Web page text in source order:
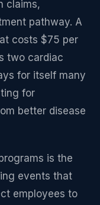
claims,
pathway. A
costs $75 per
two cardiac
for itself many
for
better disease
is the
events that
employees to